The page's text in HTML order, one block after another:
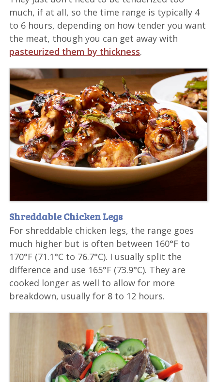
much, if at all, so the time range is typically 4
to 6 hours, depending on how tender you want
the meat, though you can get away with
pasteurized them by thickness.
Shreddable Chicken Legs
For shreddable chicken legs, the range goes
much higher but is often between 160°F to
170°F (71.1°C to 76.7°C). I usually split the
difference and use 165°F (73.9°C). They are
cooked longer as well to allow for more
breakdown, usually for 8 to 12 hours.